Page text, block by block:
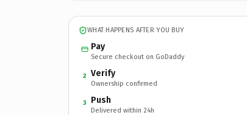
WHAT HAPPENS AFTER YOU BUY
Pay
Secure checkout on GoDaddy
2 Verify
Ownership confirmed
3 Push
Delivered within 24h